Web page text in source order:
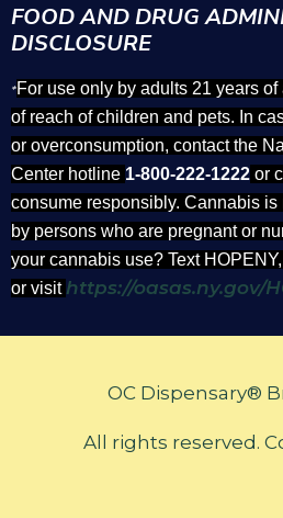
FOOD AND DRUG
DISCLOSURE
*For use only by adults 21 years
of reach of children and pets. In
or overconsumption, contact the
Center hotline 1-800-222-1222 or
consume responsibly. Cannabis
by persons who are pregnant or
your cannabis use? Text
or visit https://oasas.ny.gov/
OC Dispensary®
All rights reserved.